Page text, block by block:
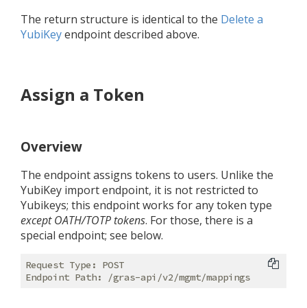
The return structure is identical to the Delete a
YubiKeyendpoint described above.
Assign a Token
Overview
The endpoint assigns tokens to users. Unlike the
YubiKey import endpoint, it is not restricted to
Yubikeys; this endpoint works for any token type
except OATH/TOTP tokens. For those, there is a
special endpoint; see below.
Request Type: POST